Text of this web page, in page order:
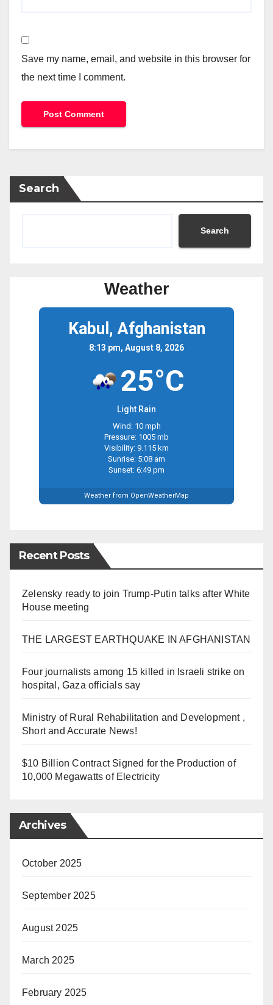
Save my name, email, and website in this browser for
the next time I comment.
Search
Search
Weather
Kabul, Afghanistan
8:13 pm, August 8, 2026
25°C
Light Rain
Wind: 10 mph
Pressure: 1005 mb
Visibility: 9.115 km
Sunrise: 5:08 am
Sunset: 6:49 pm
Weather from OpenWeatherMap
Recent Posts
Zelensky ready to join Trump-Putin talks after White
House meeting
THE LARGEST EARTHQUAKE IN AFGHANISTAN
Four journalists among 15 killed in Israeli strike on
hospital, Gaza officials say
Ministry of Rural Rehabilitation and Development ,
Short and Accurate News!
$10 Billion Contract Signed for the Production of
10,000 Megawatts of Electricity
Archives
October 2025
September 2025
August 2025
March 2025
February 2025